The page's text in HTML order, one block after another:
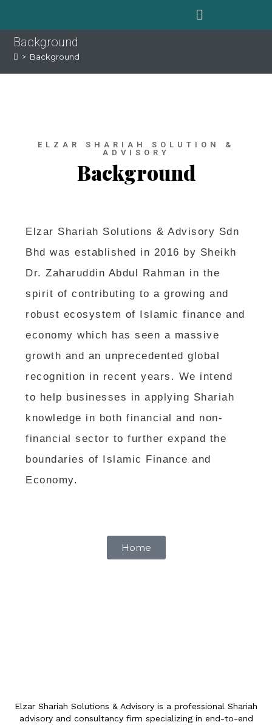
Background
> Background
ELZAR SHARIAH SOLUTION &
ADVISORY
Background
Elzar Shariah Solutions & Advisory Sdn
Bhd was established in 2016 by Sheikh
Dr. Zaharuddin Abdul Rahman in the
spirit of contributing to a growing and
robust ecosystem of Islamic finance and
economy which has seen a massive
growth and an unprecedented global
recognition in recent years. We intend
to help businesses in applying Shariah
knowledge in both financial and non-
financial sector to further expand the
boundaries of Islamic Finance and
Economy.
Home
Elzar Shariah Solutions & Advisory is a professional Shariah
advisory and consultancy firm specializing in end-to-end